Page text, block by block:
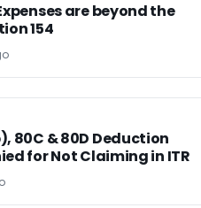
are beyond the
154
80C & 80D Deduction
for Not Claiming in ITR